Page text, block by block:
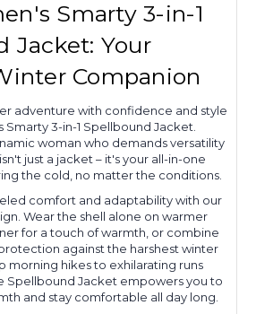
Smarty 3-in-1
Jacket: Your
Companion
adventure with confidence and style
Smarty 3-in-1 Spellbound Jacket.
woman who demands versatility
just a jacket – it's your all-in-one
the cold, no matter the conditions.
comfort and adaptability with our
Wear the shell alone on warmer
for a touch of warmth, or combine
against the harshest winter
morning hikes to exhilarating runs
Spellbound Jacket empowers you to
and stay comfortable all day long.